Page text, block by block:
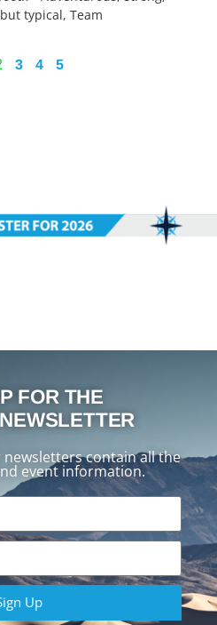
typical, Team
3 4 5
FOR THE
newsletters contain all the
event information.
Up